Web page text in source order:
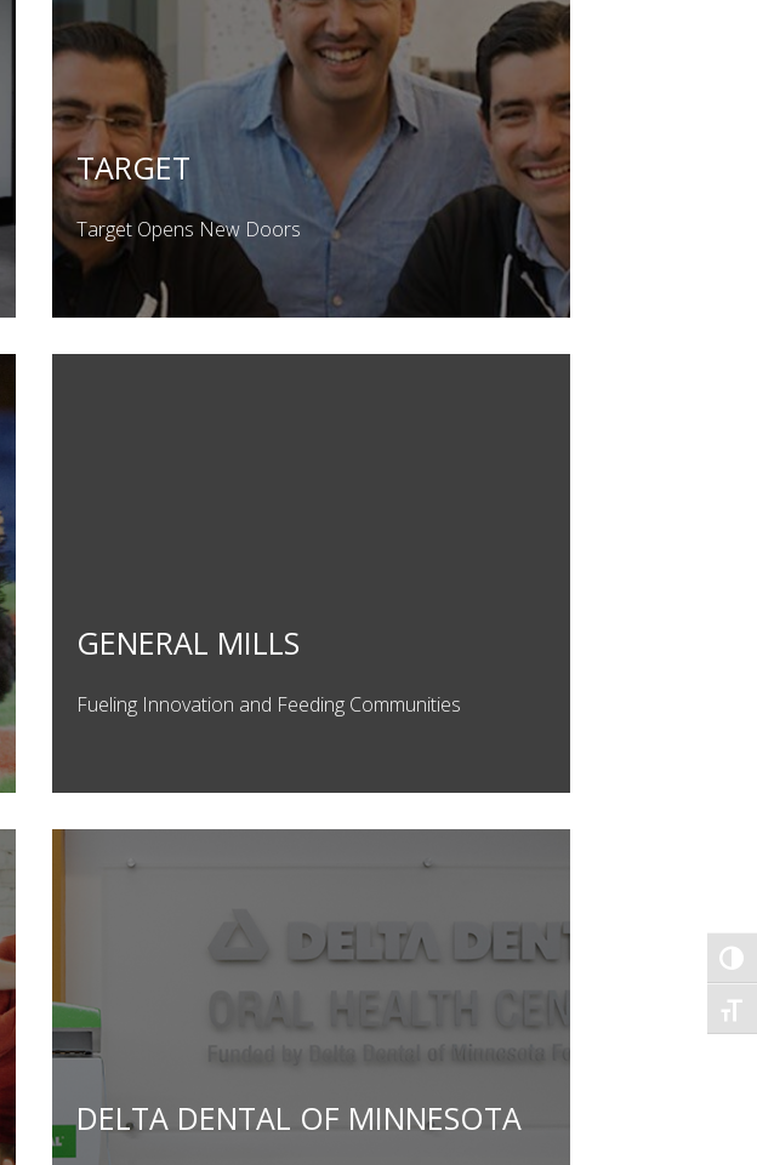
TARGET
Target Opens New Doors
GENERAL MILLS
Fueling Innovation and Feeding Communities
DELTA DENTAL OF MINNESOTA